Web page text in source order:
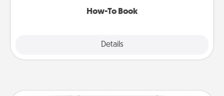
How-To Book
Details